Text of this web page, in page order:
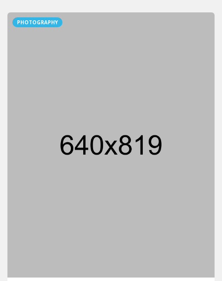
PHOTOGRAPHY